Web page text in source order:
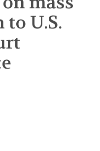
U.S.